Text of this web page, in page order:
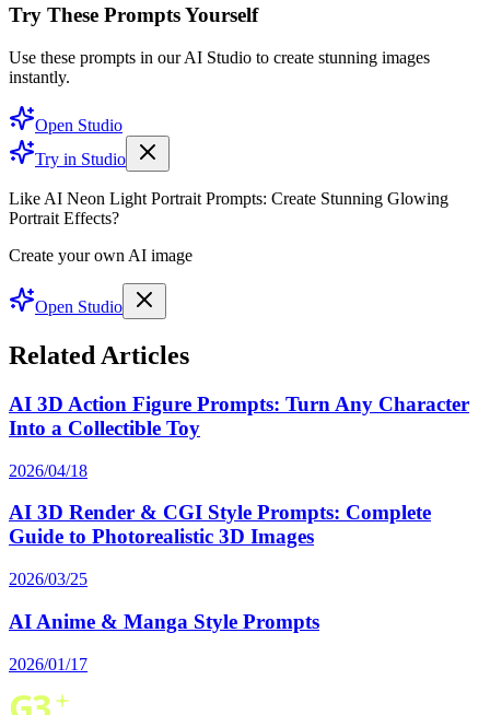
Try These Prompts Yourself
Use these prompts in our AI Studio to create stunning images
instantly.
Open Studio
Try in Studio
Like AI Neon Light Portrait Prompts: Create Stunning Glowing
Portrait Effects?
Create your own AI image
Open Studio
Related Articles
AI 3D Action Figure Prompts: Turn Any Character
Into a Collectible Toy
2026/04/18
AI 3D Render & CGI Style Prompts: Complete
Guide to Photorealistic 3D Images
2026/03/25
AI Anime & Manga Style Prompts
2026/01/17